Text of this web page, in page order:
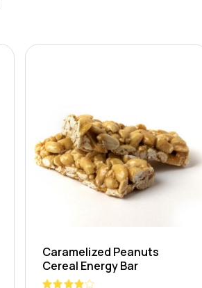
Caramelized Peanuts
Cereal Energy Bar